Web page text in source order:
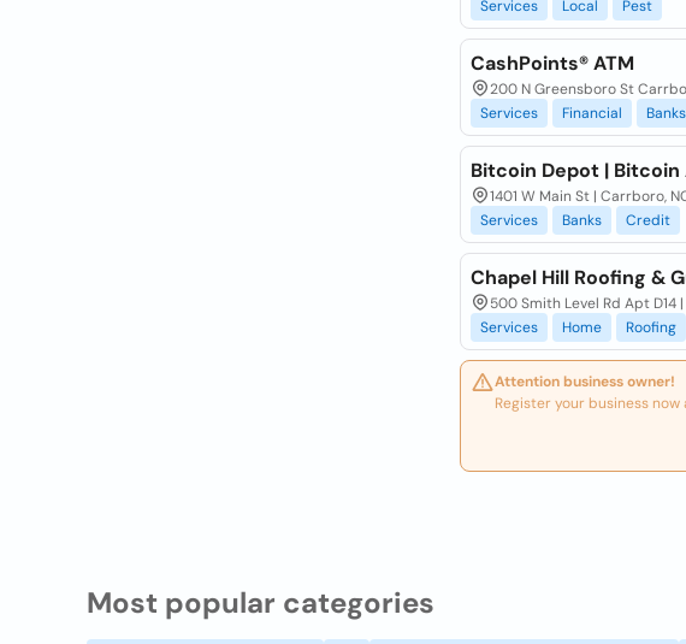
Services
Local Pest
CashPoints® ATM
200 N Greensboro St
Services
Financial Banks
Bitcoin Depot | Bitcoin
1401 W Main St | Carrboro,
Services
Banks Credit
Chapel Hill Roofing &
500 Smith Level Rd Apt D14
Services
Home Roofing
Attention business owner!
Register your business
Most popular categories